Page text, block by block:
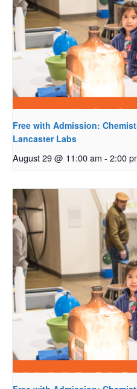
Free with Admission:
Lancaster Labs
August 29 @ 11:00 am - 2:00